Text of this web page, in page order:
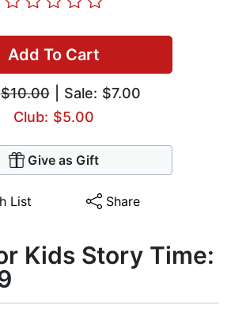
Add To Cart
$10.00| Sale: $7.00
Club: $5.00
Give as Gift
List Share
Kids Story Time: